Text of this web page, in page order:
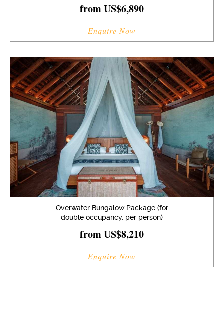
from US$6,890
Enquire Now
Overwater Bungalow Package (for
double occupancy, per person)
from US$8,210
Enquire Now